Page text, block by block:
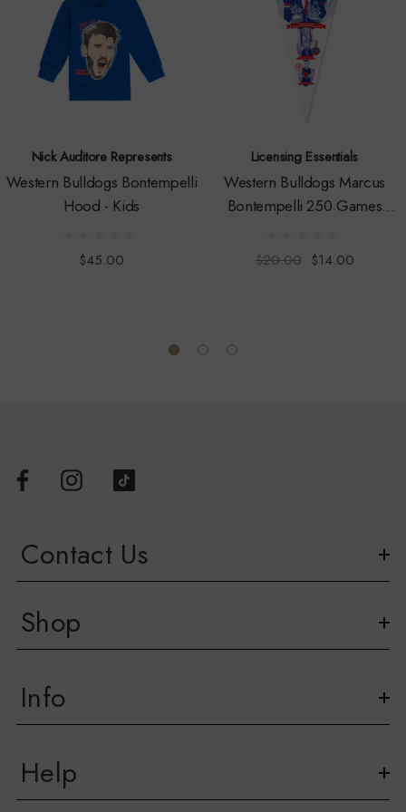
Nick Auditore Represents
Western Bulldogs Bontempelli
Hood - Kids
$45.00
Licensing Essentials
Western Bulldogs Marcus
Bontempelli 250 Games
$20.00 $14.00
Contact Us
Shop
Info
Help